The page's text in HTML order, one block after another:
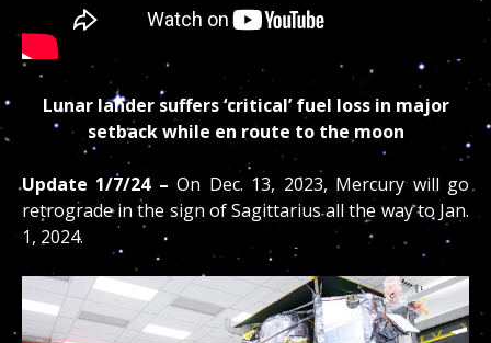
Lunar lander suffers ‘critical’ fuel loss in major
setback while en route to the moon
Update 1/7/24 – On Dec. 13, 2023, Mercury will go
retrograde in the sign of Sagittarius all the way to Jan.
1, 2024.